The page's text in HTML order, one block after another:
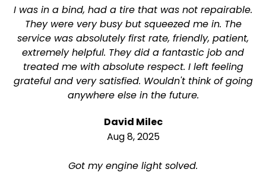
I was in a bind, had a tire that was not repairable.
They were very busy but squeezed me in. The
service was absolutely first rate, friendly, patient,
extremely helpful. They did a fantastic job and
treated me with absolute respect. I left feeling
grateful and very satisfied. Wouldn't think of going
anywhere else in the future.
David Milec
Aug 8, 2025
Got my engine light solved.